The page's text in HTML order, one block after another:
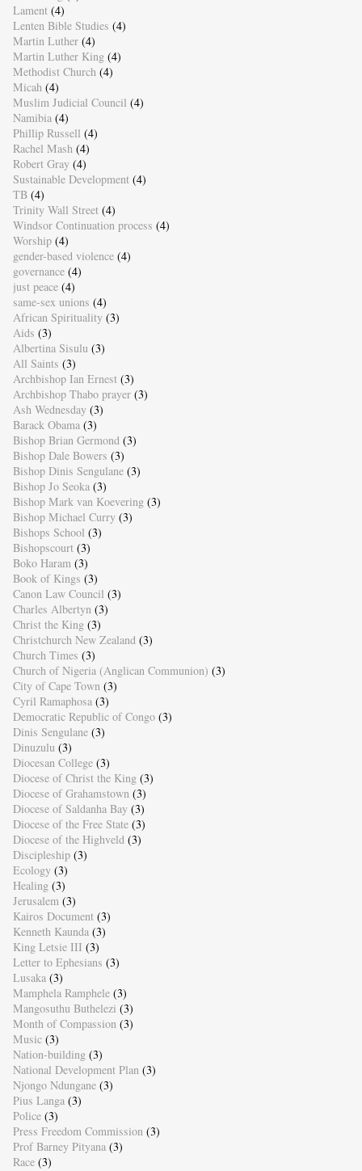
Lament (4)
Lenten Bible Studies (4)
Martin Luther (4)
Martin Luther King (4)
Methodist Church (4)
Micah (4)
Muslim Judicial Council (4)
Namibia (4)
Phillip Russell (4)
Rachel Mash (4)
Robert Gray (4)
Sustainable Development (4)
TB (4)
Trinity Wall Street (4)
Windsor Continuation process (4)
Worship (4)
gender-based violence (4)
governance (4)
just peace (4)
same-sex unions (4)
African Spirituality (3)
Aids (3)
Albertina Sisulu (3)
All Saints (3)
Archbishop Ian Ernest (3)
Archbishop Thabo prayer (3)
Ash Wednesday (3)
Barack Obama (3)
Bishop Brian Germond (3)
Bishop Dale Bowers (3)
Bishop Dinis Sengulane (3)
Bishop Jo Seoka (3)
Bishop Mark van Koevering (3)
Bishop Michael Curry (3)
Bishops School (3)
Bishopscourt (3)
Boko Haram (3)
Book of Kings (3)
Canon Law Council (3)
Charles Albertyn (3)
Christ the King (3)
Christchurch New Zealand (3)
Church Times (3)
Church of Nigeria (Anglican Communion) (3)
City of Cape Town (3)
Cyril Ramaphosa (3)
Democratic Republic of Congo (3)
Dinis Sengulane (3)
Dinuzulu (3)
Diocesan College (3)
Diocese of Christ the King (3)
Diocese of Grahamstown (3)
Diocese of Saldanha Bay (3)
Diocese of the Free State (3)
Diocese of the Highveld (3)
Discipleship (3)
Ecology (3)
Healing (3)
Jerusalem (3)
Kairos Document (3)
Kenneth Kaunda (3)
King Letsie III (3)
Letter to Ephesians (3)
Lusaka (3)
Mamphela Ramphele (3)
Mangosuthu Buthelezi (3)
Month of Compassion (3)
Music (3)
Nation-building (3)
National Development Plan (3)
Njongo Ndungane (3)
Pius Langa (3)
Police (3)
Press Freedom Commission (3)
Prof Barney Pityana (3)
Race (3)